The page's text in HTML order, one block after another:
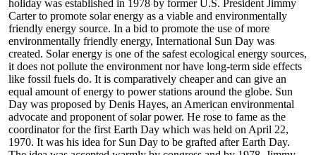
holiday was established in 1978 by former U.S. President Jimmy
Carter to promote solar energy as a viable and environmentally
friendly energy source. In a bid to promote the use of more
environmentally friendly energy, International Sun Day was
created. Solar energy is one of the safest ecological energy sources,
it does not pollute the environment nor have long-term side effects
like fossil fuels do. It is comparatively cheaper and can give an
equal amount of energy to power stations around the globe. Sun
Day was proposed by Denis Hayes, an American environmental
advocate and proponent of solar power. He rose to fame as the
coordinator for the first Earth Day which was held on April 22,
1970. It was his idea for Sun Day to be grafted after Earth Day.